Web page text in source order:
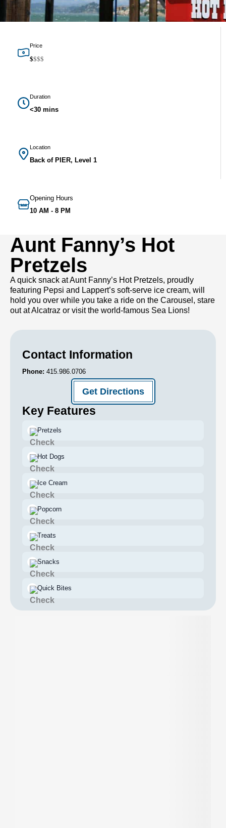
Price
$$$$
Duration
<30 mins
Location
Back of PIER, Level 1
Opening Hours
10 AM - 8 PM
Aunt Fanny’s Hot
Pretzels
A quick snack at Aunt Fanny’s Hot Pretzels, proudly
featuring Pepsi and Lappert’s soft-serve ice cream, will
hold you over while you take a ride on the Carousel, stare
out at Alcatraz or visit the world-famous Sea Lions!
Contact Information
Phone: 415.986.0706
Get Directions
Key Features
Pretzels
Hot Dogs
Ice Cream
Popcorn
Treats
Snacks
Quick Bites